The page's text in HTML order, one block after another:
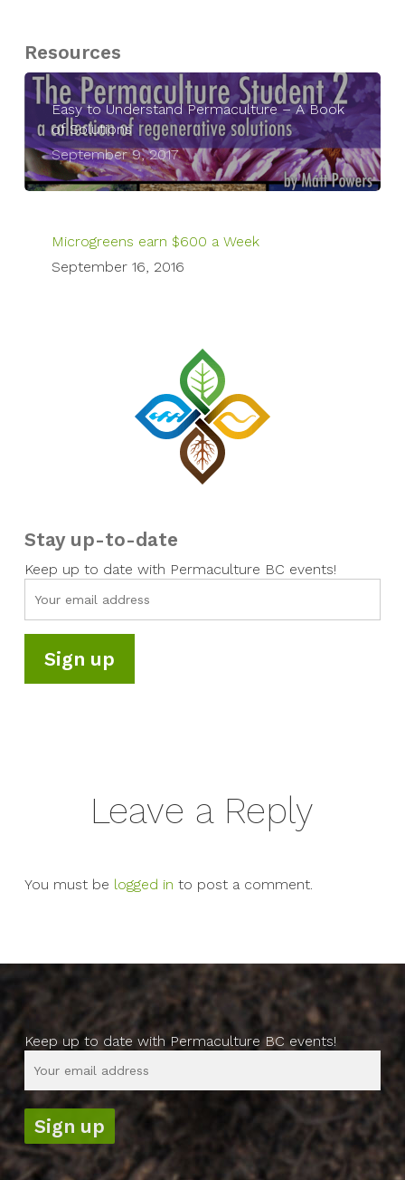
Resources
Easy to Understand Permaculture – A Book
of Solutions
September 9, 2017
Microgreens earn $600 a Week
September 16, 2016
Stay up-to-date
Keep up to date with Permaculture BC events!
Leave a Reply
You must be logged in to post a comment.
Keep up to date with Permaculture BC events!